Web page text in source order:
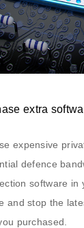
extra
expensive
defence
software in
and stop the
purchased.